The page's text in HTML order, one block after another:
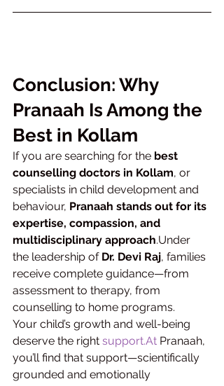
Conclusion: Why
Pranaah Is Among the
Best in Kollam
If you are searching for the best
counselling doctors in Kollam, or
specialists in child development and
behaviour, Pranaah stands out for its
expertise, compassion, and
multidisciplinary approach.Under
the leadership of Dr. Devi Raj, families
receive complete guidance—from
assessment to therapy, from
counselling to home programs.
Your child’s growth and well-being
deserve the right support.At Pranaah,
you’ll find that support—scientifically
grounded and emotionally